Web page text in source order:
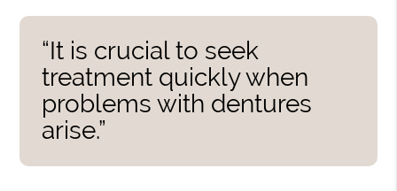
“It is crucial to seek
treatment quickly when
problems with dentures
arise.”